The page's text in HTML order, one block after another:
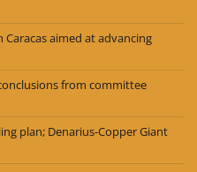
aimed at advancing
from committee
plan; Denarius-Copper Giant